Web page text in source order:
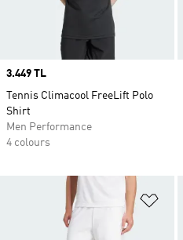
Price
3.449 TL
Tennis Climacool FreeLift Polo
Shirt
Men Performance
4 colours